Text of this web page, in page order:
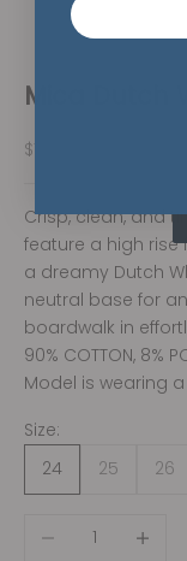
Mica Dutch
Sale price
$74.00
Crisp, clean, and
feature a high rise
a dreamy Dutch
neutral base for
boardwalk in
90% COTTON, 8%
Model is wearing a
Size:
24
25 26
Decrease quantity